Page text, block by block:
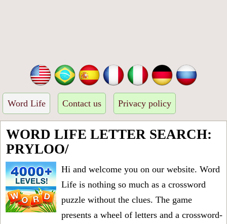
Word Life Contact us Privacy policy
WORD LIFE LETTER SEARCH:
PRYLOO/
Hi and welcome you on our website. Word
Life is nothing so much as a crossword
puzzle without the clues. The game
presents a wheel of letters and a crossword-